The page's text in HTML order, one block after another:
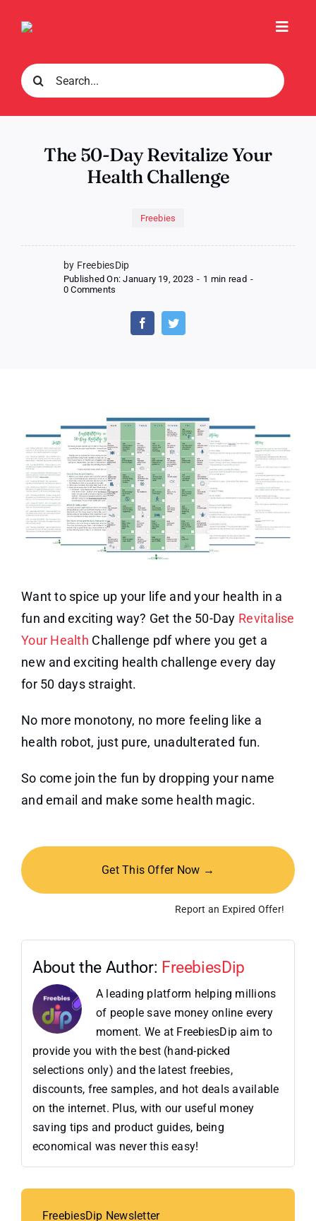
Search
for:
The 50-Day Revitalize Your
Health Challenge
Freebies
by FreebiesDip
Published On: January 19, 2023 - 1 min read -
0 Comments
Revitalize
Want to spice up your life and your health in a
fun and exciting way? Get the 50-Day Revitalise
Your Health Challenge pdf where you get a
new and exciting health challenge every day
for 50 days straight.
No more monotony, no more feeling like a
health robot, just pure, unadulterated fun.
So come join the fun by dropping your name
and email and make some health magic.
Get This Offer Now →
Report an Expired Offer!
About the Author: FreebiesDip
A leading platform helping millions
of people save money online every
moment. We at FreebiesDip aim to
provide you with the best (hand-picked
selections only) and the latest freebies,
discounts, free samples, and hot deals available
on the internet. Plus, with our useful money
saving tips and product guides, being
economical was never this easy!
FreebiesDip Newsletter